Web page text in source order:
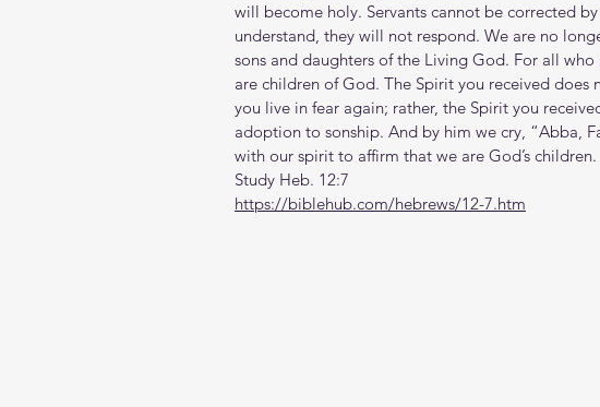
will become holy. Servants cannot be corrected
understand, they will not respond. We are no
sons and daughters of the Living God. For all
are children of God. The Spirit you received does
you live in fear again; rather, the Spirit you
adoption to sonship. And by him we cry, “Abba,
with our spirit to affirm that we are God’s children.
Study Heb. 12:7
https://biblehub.com/hebrews/12-7.htm